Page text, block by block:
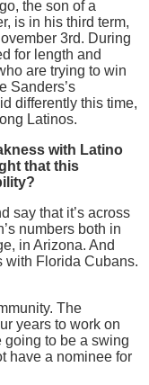
the son of a
is in his third term,
3rd. During
for length and
are trying to win
Sanders’s
differently this time,
Latinos.
with Latino
that this
say that it’s across
numbers both in
in Arizona. And
with Florida Cubans.
The
years to work on
going to be a swing
have a nominee for